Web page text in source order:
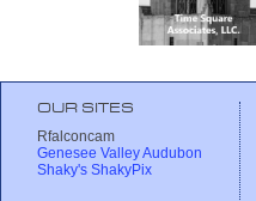
OUR SITES
Rfalconcam
Genesee Valley Audubon
Shaky's ShakyPix